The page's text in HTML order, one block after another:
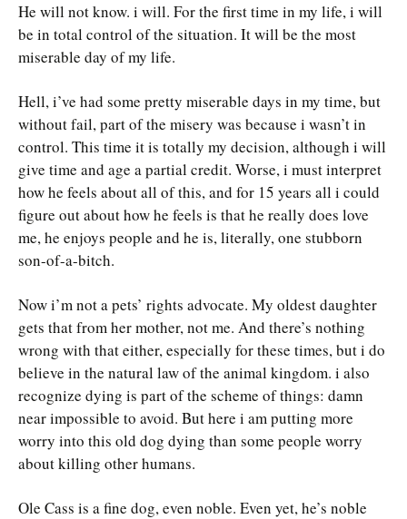
He will not know. i will. For the first time in my life, i will
be in total control of the situation. It will be the most
miserable day of my life.
Hell, i’ve had some pretty miserable days in my time, but
without fail, part of the misery was because i wasn’t in
control. This time it is totally my decision, although i will
give time and age a partial credit. Worse, i must interpret
how he feels about all of this, and for 15 years all i could
figure out about how he feels is that he really does love
me, he enjoys people and he is, literally, one stubborn
son-of-a-bitch.
Now i’m not a pets’ rights advocate. My oldest daughter
gets that from her mother, not me. And there’s nothing
wrong with that either, especially for these times, but i do
believe in the natural law of the animal kingdom. i also
recognize dying is part of the scheme of things: damn
near impossible to avoid. But here i am putting more
worry into this old dog dying than some people worry
about killing other humans.
Ole Cass is a fine dog, even noble. Even yet, he’s noble